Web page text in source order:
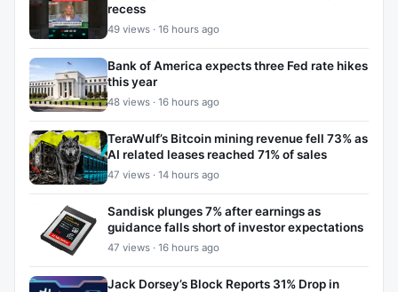
recess
49 views · 16 hours ago
Bank of America expects three Fed rate hikes
this year
48 views · 16 hours ago
TeraWulf’s Bitcoin mining revenue fell 73% as
AI related leases reached 71% of sales
47 views · 14 hours ago
Sandisk plunges 7% after earnings as
guidance falls short of investor expectations
47 views · 16 hours ago
Jack Dorsey’s Block Reports 31% Drop in